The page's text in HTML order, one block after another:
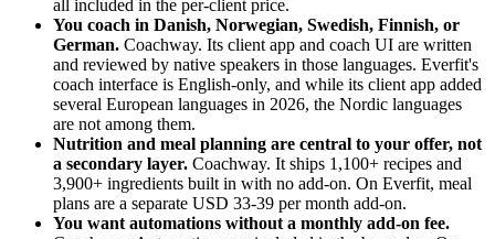
all included in the per-client price.
You coach in Danish, Norwegian, Swedish, Finnish, or
German. Coachway. Its client app and coach UI are written
and reviewed by native speakers in those languages. Everfit's
coach interface is English-only, and while its client app added
several European languages in 2026, the Nordic languages
are not among them.
Nutrition and meal planning are central to your offer, not
a secondary layer. Coachway. It ships 1,100+ recipes and
3,900+ ingredients built in with no add-on. On Everfit, meal
plans are a separate USD 33-39 per month add-on.
You want automations without a monthly add-on fee.